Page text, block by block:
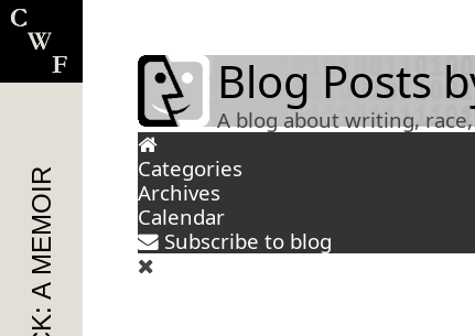
Blog Posts
A blog about writing,
Categories
Archives
Calendar
Subscribe to blog